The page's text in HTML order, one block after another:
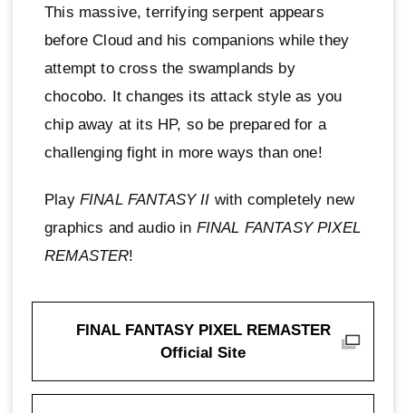
This massive, terrifying serpent appears
before Cloud and his companions while they
attempt to cross the swamplands by
chocobo. It changes its attack style as you
chip away at its HP, so be prepared for a
challenging fight in more ways than one!
Play FINAL FANTASY II with completely new
graphics and audio in FINAL FANTASY PIXEL
REMASTER!
FINAL FANTASY PIXEL REMASTER
Official Site